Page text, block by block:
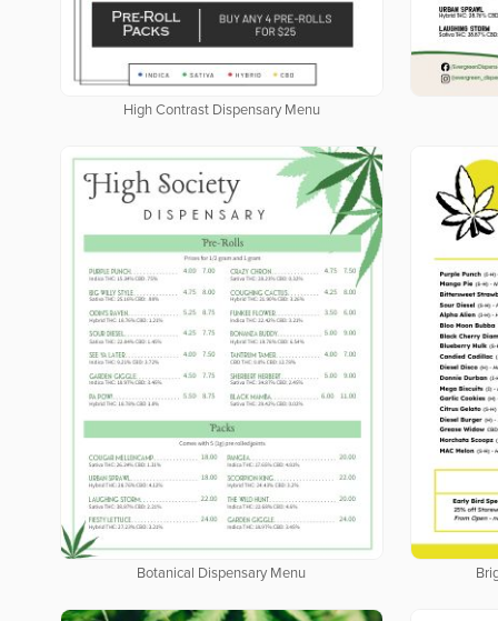
High Contrast Dispensary Menu
Botanical Dispensary Menu